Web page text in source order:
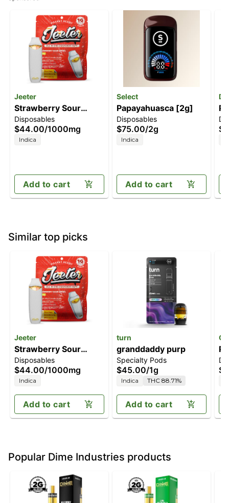
Jeeter
Strawberry Sour
Diesel [1000mg]
Disposables
$44.00/1000mg
Indica
Add to cart
Select
Papayahuasca [2g]
Disposables
$75.00/2g
Indica
Add to cart
Similar top picks
Jeeter
Strawberry Sour
Diesel [1000mg]
Disposables
$44.00/1000mg
Indica
Add to cart
turn
granddaddy purp
Specialty Pods
$45.00/1g
Indica THC 88.71%
Add to cart
Popular Dime Industries products